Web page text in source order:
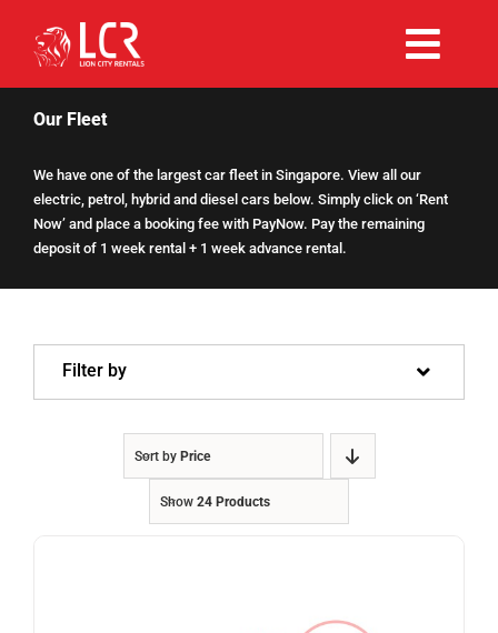
content
Rent Now
Why Choose Us
Our Fleet
Promotions
Our Fleet
We have one of the largest car fleet in Singapore. View all our
electric, petrol, hybrid and diesel cars below. Simply click on ‘Rent
Now’ and place a booking fee with PayNow. Pay the remaining
deposit of 1 week rental + 1 week advance rental.
Filter by
Sort by Price
Show 24 Products